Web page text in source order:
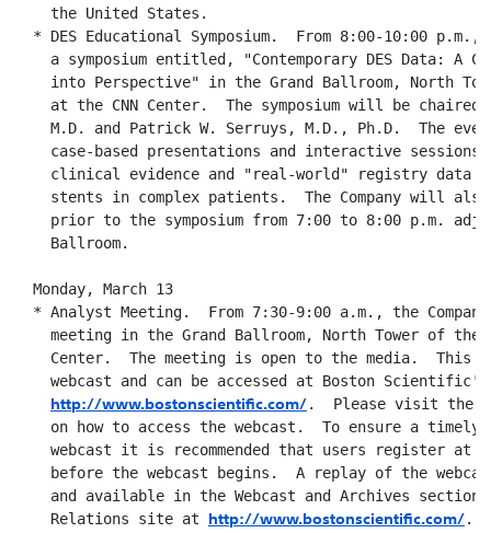
    the United States.
* DES Educational Symposium.  From 8:00-10:00 p.m.,
a symposium entitled, "Contemporary DES Data: A
into Perspective" in the Grand Ballroom, North
at the CNN Center.  The symposium will be chaired
M.D. and Patrick W. Serruys, M.D., Ph.D.  The
case-based presentations and interactive sessions
clinical evidence and "real-world" registry data
stents in complex patients.  The Company will
prior to the symposium from 7:00 to 8:00 p.m.
    Ballroom.
  Monday, March 13
* Analyst Meeting.  From 7:30-9:00 a.m., the
meeting in the Grand Ballroom, North Tower of the
Center.  The meeting is open to the media.  This
webcast and can be accessed at Boston
http://www.bostonscientific.com/.  Please visit the
on how to access the webcast.  To ensure a timely
webcast it is recommended that users register at
before the webcast begins.  A replay of the
and available in the Webcast and Archives section
    Relations site at
http://www.bostonscientific.com/.